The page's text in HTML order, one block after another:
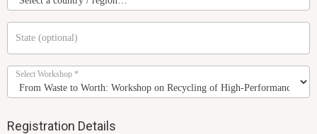
State (optional)
Select Workshop *
Registration Details